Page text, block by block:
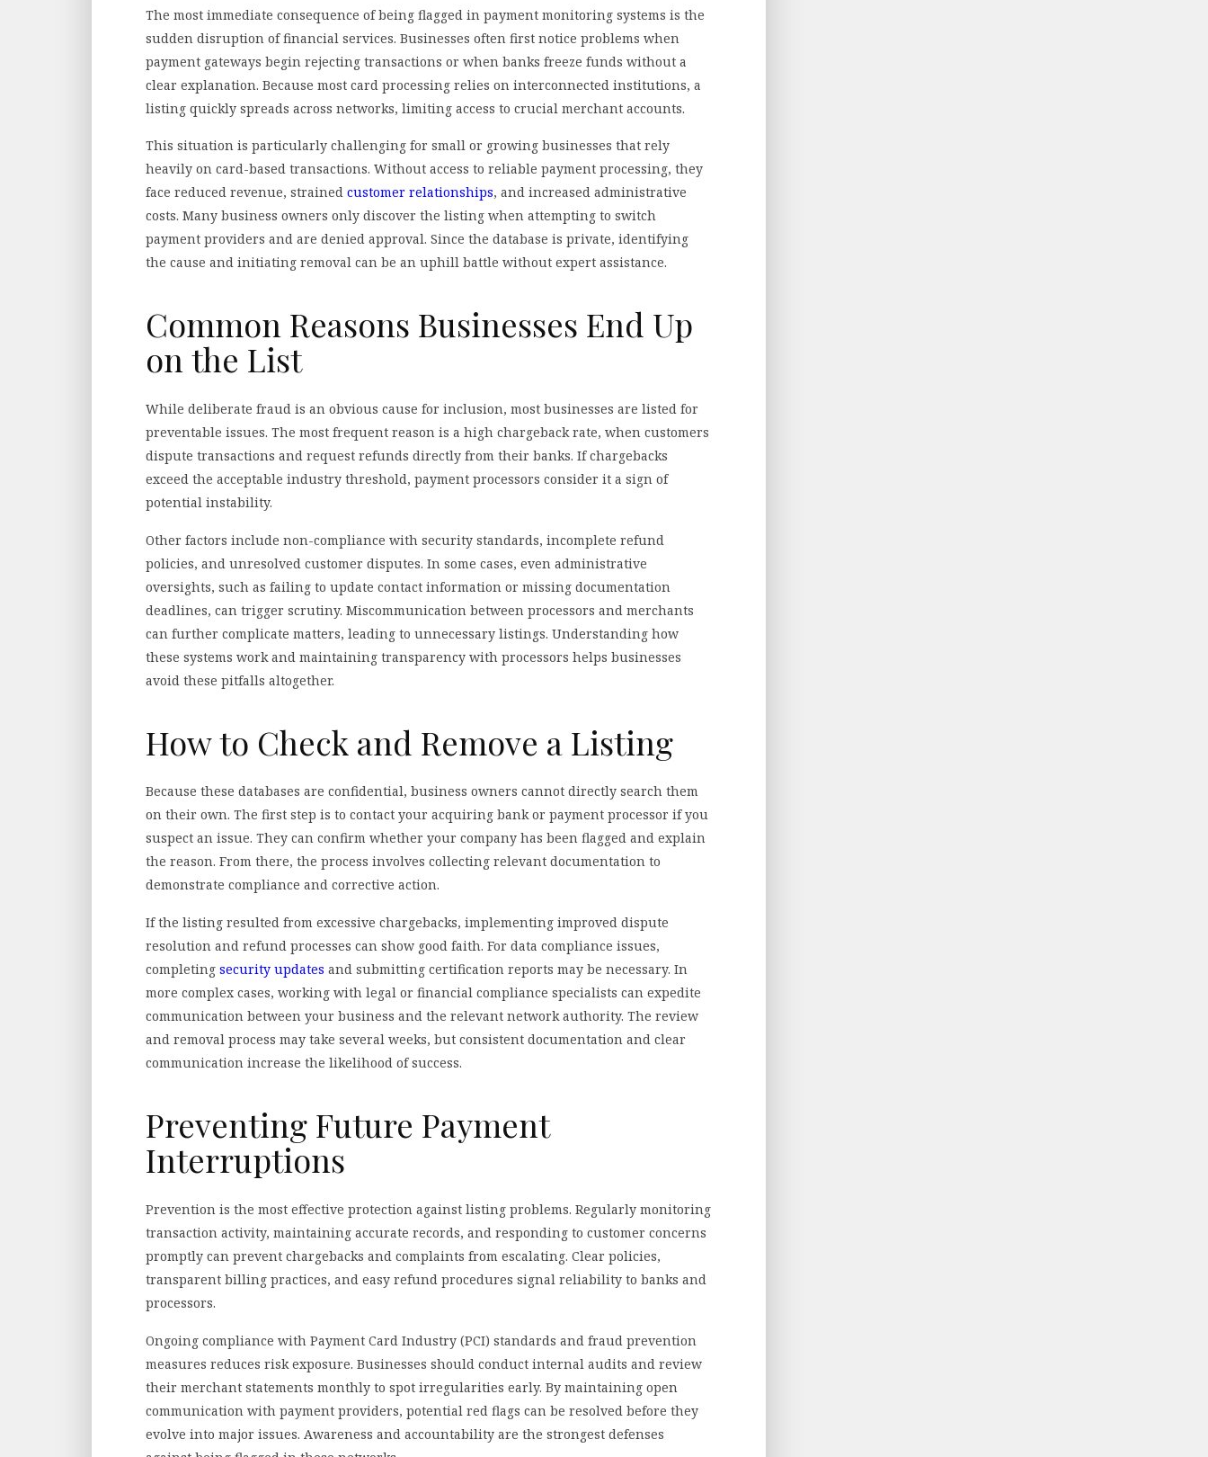
The most immediate consequence of being flagged in payment monitoring systems is the
sudden disruption of financial services. Businesses often first notice problems when
payment gateways begin rejecting transactions or when banks freeze funds without a
clear explanation. Because most card processing relies on interconnected institutions, a
listing quickly spreads across networks, limiting access to crucial merchant accounts.
This situation is particularly challenging for small or growing businesses that rely
heavily on card-based transactions. Without access to reliable payment processing, they
face reduced revenue, strained customer relationships, and increased administrative
costs. Many business owners only discover the listing when attempting to switch
payment providers and are denied approval. Since the database is private, identifying
the cause and initiating removal can be an uphill battle without expert assistance.
Common Reasons Businesses End Up
on the List
While deliberate fraud is an obvious cause for inclusion, most businesses are listed for
preventable issues. The most frequent reason is a high chargeback rate, when customers
dispute transactions and request refunds directly from their banks. If chargebacks
exceed the acceptable industry threshold, payment processors consider it a sign of
potential instability.
Other factors include non-compliance with security standards, incomplete refund
policies, and unresolved customer disputes. In some cases, even administrative
oversights, such as failing to update contact information or missing documentation
deadlines, can trigger scrutiny. Miscommunication between processors and merchants
can further complicate matters, leading to unnecessary listings. Understanding how
these systems work and maintaining transparency with processors helps businesses
avoid these pitfalls altogether.
How to Check and Remove a Listing
Because these databases are confidential, business owners cannot directly search them
on their own. The first step is to contact your acquiring bank or payment processor if you
suspect an issue. They can confirm whether your company has been flagged and explain
the reason. From there, the process involves collecting relevant documentation to
demonstrate compliance and corrective action.
If the listing resulted from excessive chargebacks, implementing improved dispute
resolution and refund processes can show good faith. For data compliance issues,
completing security updates and submitting certification reports may be necessary. In
more complex cases, working with legal or financial compliance specialists can expedite
communication between your business and the relevant network authority. The review
and removal process may take several weeks, but consistent documentation and clear
communication increase the likelihood of success.
Preventing Future Payment
Interruptions
Prevention is the most effective protection against listing problems. Regularly monitoring
transaction activity, maintaining accurate records, and responding to customer concerns
promptly can prevent chargebacks and complaints from escalating. Clear policies,
transparent billing practices, and easy refund procedures signal reliability to banks and
processors.
Ongoing compliance with Payment Card Industry (PCI) standards and fraud prevention
measures reduces risk exposure. Businesses should conduct internal audits and review
their merchant statements monthly to spot irregularities early. By maintaining open
communication with payment providers, potential red flags can be resolved before they
evolve into major issues. Awareness and accountability are the strongest defenses